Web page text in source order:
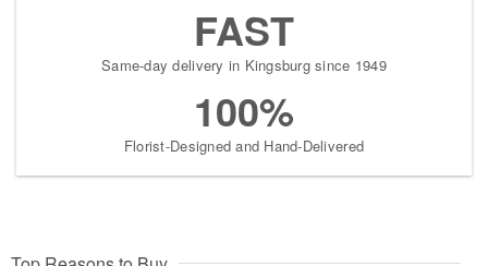
FAST
Same-day delivery in Kingsburg since 1949
100%
Florist-Designed and Hand-Delivered